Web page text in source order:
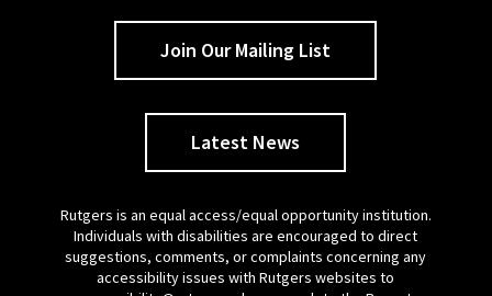
Join Our Mailing List
Latest News
Rutgers is an equal access/equal opportunity institution.
Individuals with disabilities are encouraged to direct
suggestions, comments, or complaints concerning any
accessibility issues with Rutgers websites to